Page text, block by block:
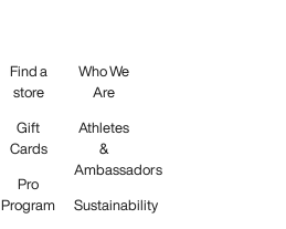
Find a
store
Gift
Cards
Pro
Program
Who We
Are
Athletes
&
Ambassadors
Sustainability